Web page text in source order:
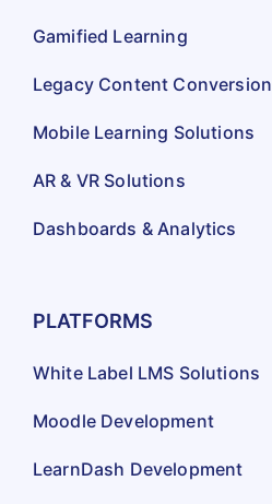
Gamified Learning
Legacy Content Conversion
Mobile Learning Solutions
AR & VR Solutions
Dashboards & Analytics
PLATFORMS
White Label LMS Solutions
Moodle Development
LearnDash Development